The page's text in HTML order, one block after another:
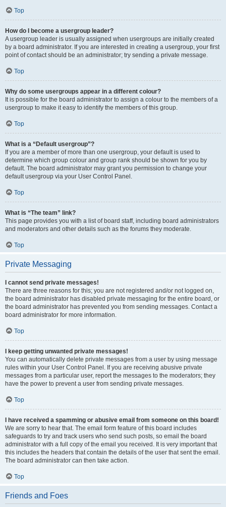
Top
How do I become a usergroup leader?
A usergroup leader is usually assigned when usergroups are initially created
by a board administrator. If you are interested in creating a usergroup, your first
point of contact should be an administrator; try sending a private message.
Top
Why do some usergroups appear in a different colour?
It is possible for the board administrator to assign a colour to the members of a
usergroup to make it easy to identify the members of this group.
Top
What is a “Default usergroup”?
If you are a member of more than one usergroup, your default is used to
determine which group colour and group rank should be shown for you by
default. The board administrator may grant you permission to change your
default usergroup via your User Control Panel.
Top
What is “The team” link?
This page provides you with a list of board staff, including board administrators
and moderators and other details such as the forums they moderate.
Top
Private Messaging
I cannot send private messages!
There are three reasons for this; you are not registered and/or not logged on,
the board administrator has disabled private messaging for the entire board, or
the board administrator has prevented you from sending messages. Contact a
board administrator for more information.
Top
I keep getting unwanted private messages!
You can automatically delete private messages from a user by using message
rules within your User Control Panel. If you are receiving abusive private
messages from a particular user, report the messages to the moderators; they
have the power to prevent a user from sending private messages.
Top
I have received a spamming or abusive email from someone on this board!
We are sorry to hear that. The email form feature of this board includes
safeguards to try and track users who send such posts, so email the board
administrator with a full copy of the email you received. It is very important that
this includes the headers that contain the details of the user that sent the email.
The board administrator can then take action.
Top
Friends and Foes